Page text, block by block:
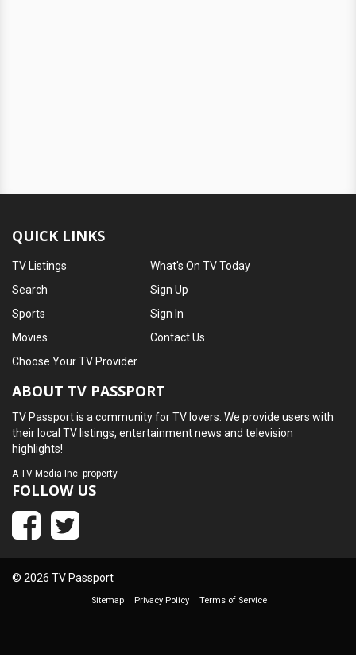
QUICK LINKS
TV Listings
Search
Sports
Movies
What's On TV Today
Sign Up
Sign In
Contact Us
Choose Your TV Provider
ABOUT TV PASSPORT
TV Passport is a community for TV lovers. We provide users with
their local TV listings, entertainment news and television
highlights!
ATV Media Inc. property
FOLLOW US
© 2026 TV Passport
Sitemap Privacy Policy Terms of Service